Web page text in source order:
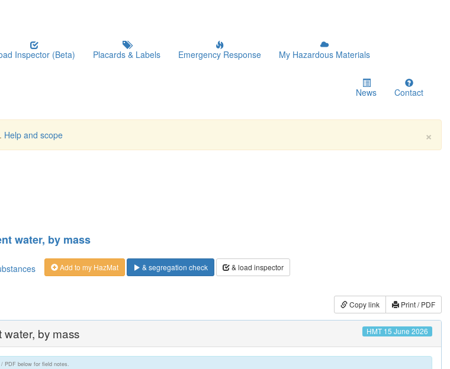
Inspector (Beta) Placards & Labels Emergency Response My Hazardous Materials
News Contact
×
Help and scope
water, by mass
Add to my HazMat & segregation check & load inspector
Copy link Print / PDF
by mass HMT 15 June 2026
PDF below for field notes.